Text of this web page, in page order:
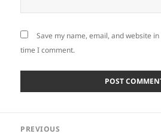
Save my name, email, and website
time I comment.
navigation
PREVIOUS